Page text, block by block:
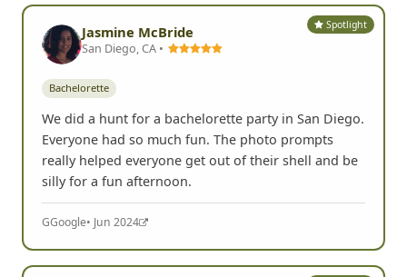
Spotlight
Jasmine McBride
San Diego, CA •
Bachelorette
We did a hunt for a bachelorette party in San Diego.
Everyone had so much fun. The photo prompts
really helped everyone get out of their shell and be
silly for a fun afternoon.
GGoogle• Jun 2024